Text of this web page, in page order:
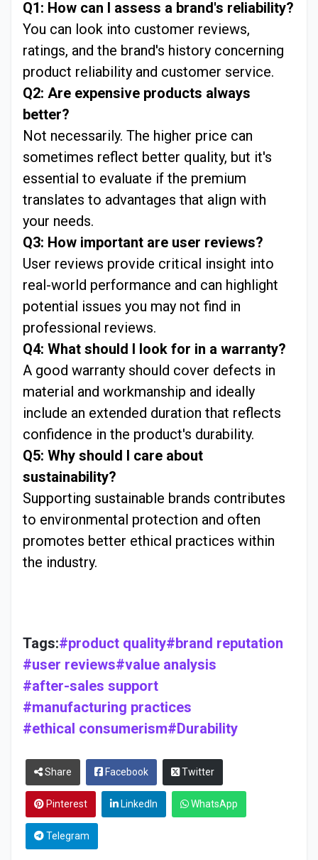
Q1: How can I assess a brand's reliability?
You can look into customer reviews,
ratings, and the brand's history concerning
product reliability and customer service.
Q2: Are expensive products always
better?
Not necessarily. The higher price can
sometimes reflect better quality, but it's
essential to evaluate if the premium
translates to advantages that align with
your needs.
Q3: How important are user reviews?
User reviews provide critical insight into
real-world performance and can highlight
potential issues you may not find in
professional reviews.
Q4: What should I look for in a warranty?
A good warranty should cover defects in
material and workmanship and ideally
include an extended duration that reflects
confidence in the product's durability.
Q5: Why should I care about
sustainability?
Supporting sustainable brands contributes
to environmental protection and often
promotes better ethical practices within
the industry.
Tags:#product quality#brand reputation
#user reviews#value analysis
#after-sales support
#manufacturing practices
#ethical consumerism#Durability
Share Facebook Twitter
Pinterest LinkedIn WhatsApp
Telegram